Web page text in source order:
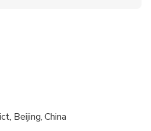
travelers with poor
fitness levels
Beijing, China